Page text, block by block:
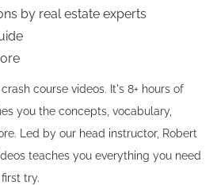
by real estate experts
course videos. It's 8+ hours of
you the concepts, vocabulary,
Led by our head instructor, Robert
teaches you everything you need
try.